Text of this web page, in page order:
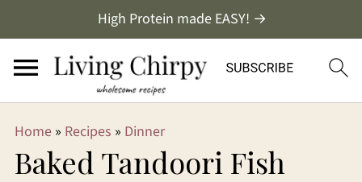
High Protein made EASY! →
Home» Recipes » Dinner
Baked Tandoori Fish